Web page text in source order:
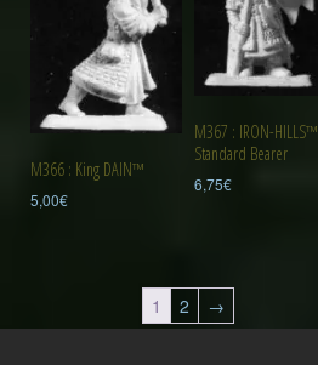
M366 : King DAIN™
5,00€
M367 : IRON-HILLS™
Standard Bearer
6,75€
1 2 →